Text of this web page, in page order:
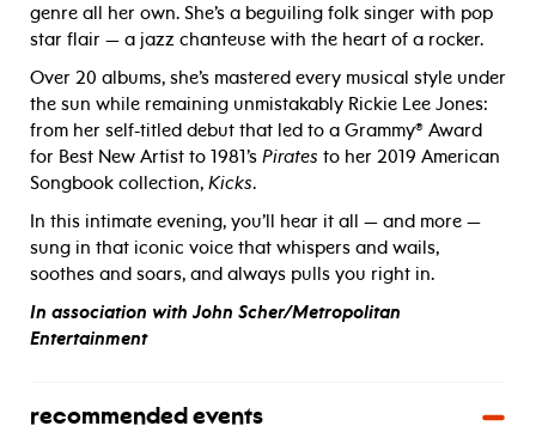
genre all her own. She’s a beguiling folk singer with pop
star flair — a jazz chanteuse with the heart of a rocker.
Over 20 albums, she’s mastered every musical style under
the sun while remaining unmistakably Rickie Lee Jones:
from her self-titled debut that led to a Grammy® Award
for Best New Artist to 1981’s Pirates to her 2019 American
Songbook collection, Kicks.
In this intimate evening, you’ll hear it all — and more —
sung in that iconic voice that whispers and wails,
soothes and soars, and always pulls you right in.
In association with John Scher/Metropolitan
Entertainment
recommended events